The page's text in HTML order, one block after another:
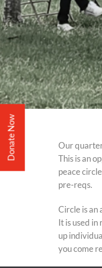
Our
This is an
peace
pre-reqs.
Circle is an
It is used
up
you come
Donate Now